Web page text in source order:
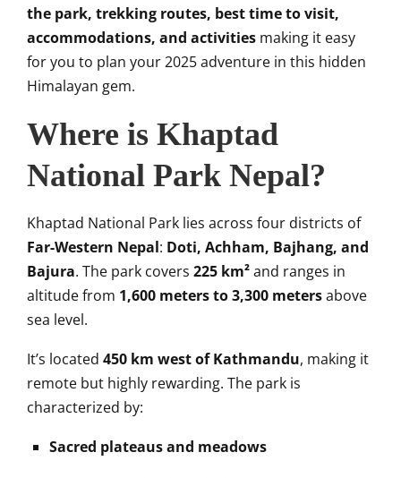
the park, trekking routes, best time to visit,
accommodations, and activities making it easy
for you to plan your 2025 adventure in this hidden
Himalayan gem.
Where is Khaptad
National Park Nepal?
Khaptad National Park lies across four districts of
Far-Western Nepal: Doti, Achham, Bajhang, and
Bajura. The park covers 225 km²and ranges in
altitude from 1,600 meters to 3,300 metersabove
sea level.
It’s located 450 km west of Kathmandu, making it
remote but highly rewarding. The park is
characterized by:
Sacred plateaus and meadows